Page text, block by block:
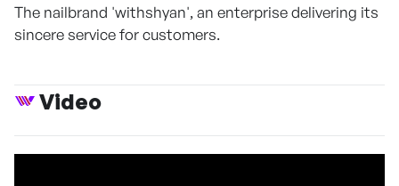
The nailbrand 'withshyan', an enterprise delivering its
sincere service for customers.
Video